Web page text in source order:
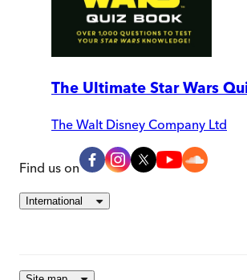
The Ultimate Star Wars
The Walt Disney Company Ltd
Find us on
International